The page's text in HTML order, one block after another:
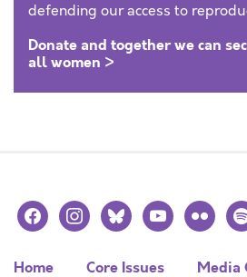
defending our access to
Donate and together we can
all women >
facebookinstagramblueskyyoutubeflickr
Home Core Issues Media